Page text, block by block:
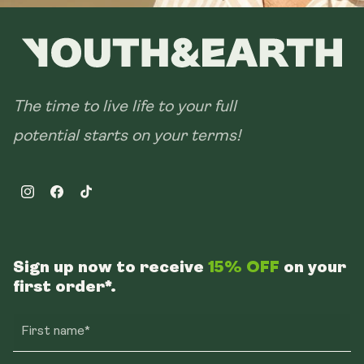
The time to live life to your full
potential starts on your terms!
InstagramFacebookTikTok
Sign up now to receive 15% OFF on your
first order*.
First name*